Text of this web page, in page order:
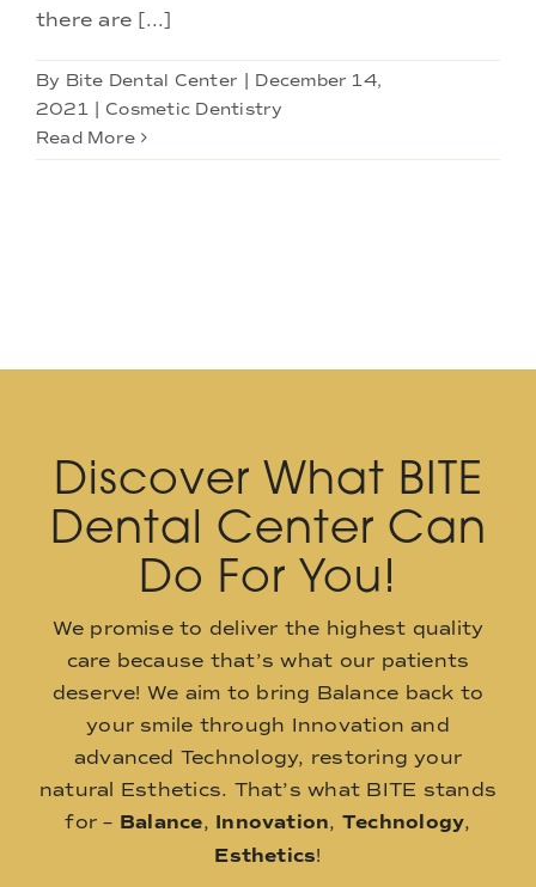
there are [...]
By Bite Dental Center
December 14,
2021
Cosmetic Dentistry
Read More
Discover What BITE
Dental Center Can
Do For You!
We promise to deliver the highest quality
care because that’s what our patients
deserve! We aim to bring Balance back to
your smile through Innovation and
advanced Technology, restoring your
natural Esthetics. That’s what BITE stands
for – Balance, Innovation, Technology,
Esthetics!